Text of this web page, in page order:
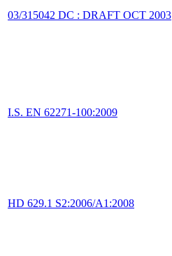
03/315042 DC : DRAFT OCT 2003
I.S. EN 62271-100:2009
HD 629.1 S2:2006/A1:2008